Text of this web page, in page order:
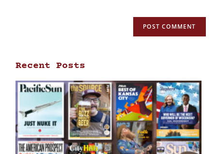
Recent Posts